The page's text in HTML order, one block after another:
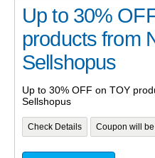
Up to 30%
products from
Sellshopus
Up to 30% OFF on TOY
Sellshopus
Check Details Coupon will be